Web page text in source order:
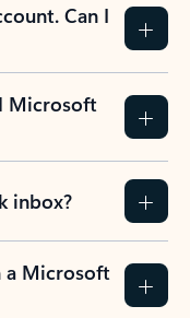
Can I
Microsoft
inbox?
Microsoft